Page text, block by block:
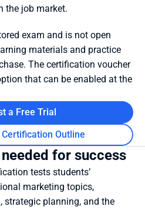
the job market.
exam and is not open
materials and practice
The certification voucher
that can be enabled at the
a Free Trial
Outline
for success
tests students’
marketing topics,
strategic planning, and the